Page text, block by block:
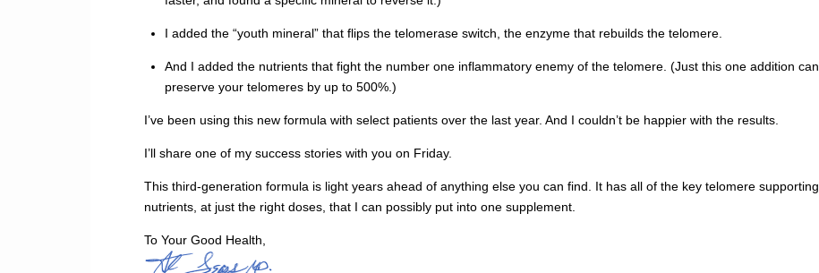
I added the “youth mineral” that flips the telomerase switch, the enzyme that rebuilds the telomere.
And I added the nutrients that fight the number one inflammatory enemy of the telomere. (Just this one addition can
preserve your telomeres by up to 500%.)
I’ve been using this new formula with select patients over the last year. And I couldn’t be happier with the results.
I’ll share one of my success stories with you on Friday.
This third-generation formula is light years ahead of anything else you can find. It has all of the key telomere supporting
nutrients, at just the right doses, that I can possibly put into one supplement.
To Your Good Health,